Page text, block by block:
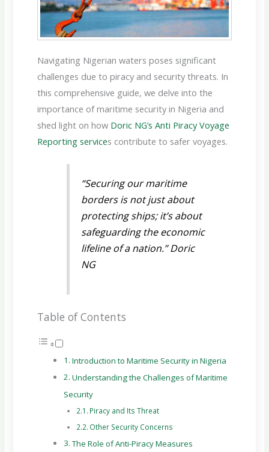
Navigating Nigerian waters poses significant
challenges due to piracy and security threats. In
this comprehensive guide, we delve into the
importance of maritime security in Nigeria and
shed light on how Doric NG’s Anti Piracy Voyage
Reporting services contribute to safer voyages.
“Securing our maritime
borders is not just about
protecting ships; it’s about
safeguarding the economic
lifeline of a nation.” Doric
NG
Table of Contents
Introduction to Maritime Security in Nigeria
Understanding the Challenges of Maritime
Security
Piracy and Its Threat
Other Security Concerns
The Role of Anti-Piracy Measures